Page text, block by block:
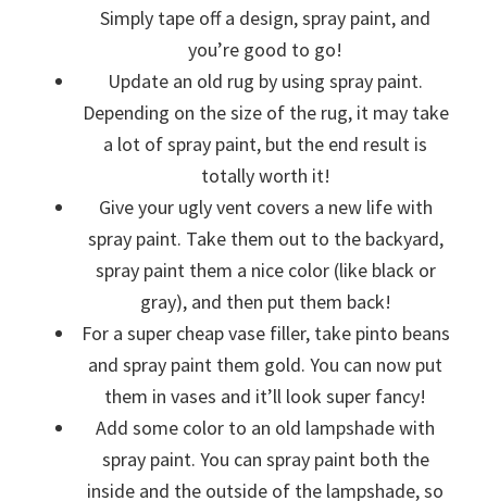
Simply tape off a design, spray paint, and
you’re good to go!
Update an old rug by using spray paint.
Depending on the size of the rug, it may take
a lot of spray paint, but the end result is
totally worth it!
Give your ugly vent covers a new life with
spray paint. Take them out to the backyard,
spray paint them a nice color (like black or
gray), and then put them back!
For a super cheap vase filler, take pinto beans
and spray paint them gold. You can now put
them in vases and it’ll look super fancy!
Add some color to an old lampshade with
spray paint. You can spray paint both the
inside and the outside of the lampshade, so